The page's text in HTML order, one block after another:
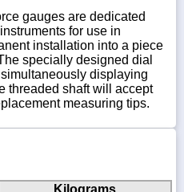
gauges are dedicated
for use in
installation into a piece
specially designed dial
displaying
threaded shaft will accept
measuring tips.